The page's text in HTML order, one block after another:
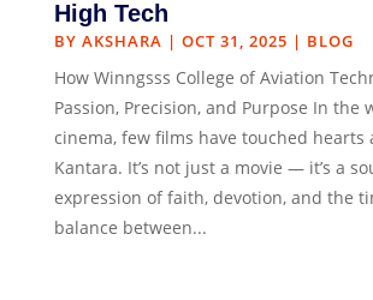
High Tech
BY AKSHARA | OCT 31, 2025 | BLOG
How Winngsss College of Aviation
Passion, Precision, and Purpose In the
cinema, few films have touched hearts
Kantara. It’s not just a movie — it’s a
expression of faith, devotion, and the
balance between...